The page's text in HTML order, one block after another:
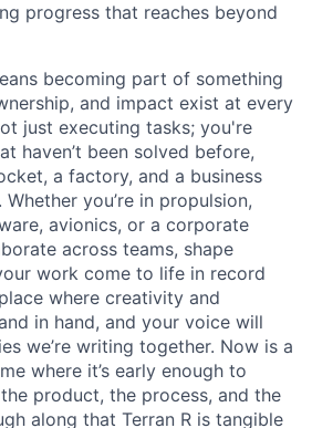
progress that reaches beyond
becoming part of something
and impact exist at every
just executing tasks; you're
haven’t been solved before,
a factory, and a business
you’re in propulsion,
avionics, or a corporate
across teams, shape
work come to life in record
where creativity and
in hand, and your voice will
we’re writing together. Now is a
where it’s early enough to
product, the process, and the
along that Terran R is tangible